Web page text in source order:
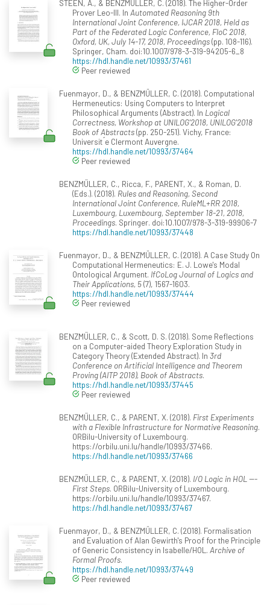
STEEN, A., & BENZMÜLLER, C. (2018). The Higher-Order
Prover Leo-III. In Automated Reasoning 9th
International Joint Conference, IJCAR 2018, Held as
Part of the Federated Logic Conference, FloC 2018,
Oxford, UK, July 14-17, 2018, Proceedings(pp. 108-116).
Springer, Cham. doi:10.1007/978-3-319-94205-6_8
https://hdl.handle.net/10993/37461
Peer reviewed
Fuenmayor, D., & BENZMÜLLER, C. (2018). Computational
Hermeneutics: Using Computers to Interpret
Philosophical Arguments (Abstract). In Logical
Correctness, Workshop at UNILOG'2018, UNILOG'2018
Book of Abstracts(pp. 250-251). Vichy, France:
Universit ́e Clermont Auvergne.
https://hdl.handle.net/10993/37464
Peer reviewed
BENZMÜLLER, C., Ricca, F., PARENT, X., & Roman, D.
(Eds.). (2018). Rules and Reasoning, Second
International Joint Conference, RuleML+RR 2018,
Luxembourg, Luxembourg, September 18-21, 2018,
Proceedings. Springer. doi:10.1007/978-3-319-99906-7
https://hdl.handle.net/10993/37448
Fuenmayor, D., & BENZMÜLLER, C. (2018). A Case Study On
Computational Hermeneutics: E. J. Lowe's Modal
Ontological Argument. IfCoLog Journal of Logics and
Their Applications, 5(7), 1567-1603.
https://hdl.handle.net/10993/37444
Peer reviewed
BENZMÜLLER, C., & Scott, D. S. (2018). Some Reflections
on a Computer-aided Theory Exploration Study in
Category Theory (Extended Abstract). In 3rd
Conference on Artificial Intelligence and Theorem
Proving (AITP 2018), Book of Abstracts.
https://hdl.handle.net/10993/37445
Peer reviewed
BENZMÜLLER, C., & PARENT, X. (2018). First Experiments
with a Flexible Infrastructure for Normative Reasoning.
ORBilu-University of Luxembourg.
https://orbilu.uni.lu/handle/10993/37466.
https://hdl.handle.net/10993/37466
BENZMÜLLER, C., & PARENT, X. (2018). I/O Logic in HOL ---
First Steps. ORBilu-University of Luxembourg.
https://orbilu.uni.lu/handle/10993/37467.
https://hdl.handle.net/10993/37467
Fuenmayor, D., & BENZMÜLLER, C. (2018). Formalisation
and Evaluation of Alan Gewirth's Proof for the Principle
of Generic Consistency in Isabelle/HOL. Archive of
Formal Proofs.
https://hdl.handle.net/10993/37449
Peer reviewed